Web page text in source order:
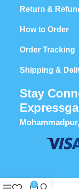
Return &
How to Order
Order Tracking
Shipping &
Stay
0